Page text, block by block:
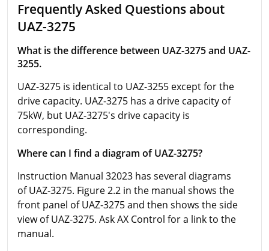
Frequently Asked Questions about
UAZ-3275
What is the difference between UAZ-3275 and UAZ-
3255.
UAZ-3275 is identical to UAZ-3255 except for the
drive capacity. UAZ-3275 has a drive capacity of
75kW, but UAZ-3275's drive capacity is
corresponding.
Where can I find a diagram of UAZ-3275?
Instruction Manual 32023 has several diagrams
of UAZ-3275. Figure 2.2 in the manual shows the
front panel of UAZ-3275 and then shows the side
view of UAZ-3275. Ask AX Control for a link to the
manual.